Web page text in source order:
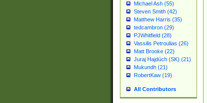
Michael Ash (55)
Steven Smith (42)
Matthew Harris (35)
tedcambron (29)
PJWhitfield (28)
Vassilis Petroulias (26)
Matt Brooke (22)
Juraj Hajdúch (SK) (21)
Mukundh (21)
RobertKaw (19)
All Contributors